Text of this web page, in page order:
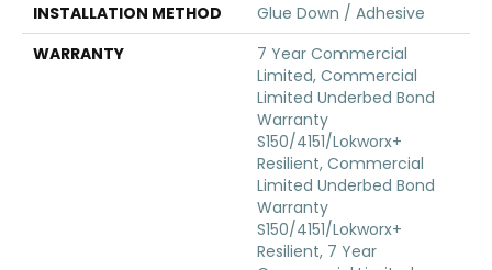
INSTALLATION METHOD
Glue Down / Adhesive
WARRANTY
7 Year Commercial
Limited, Commercial
Limited Underbed Bond
Warranty
S150/4151/Lokworx+
Resilient, Commercial
Limited Underbed Bond
Warranty
S150/4151/Lokworx+
Resilient, 7 Year